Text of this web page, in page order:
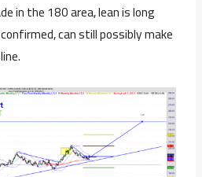
in the 180 area, lean is long
can still possibly make